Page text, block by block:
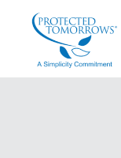
content
ABOUT US